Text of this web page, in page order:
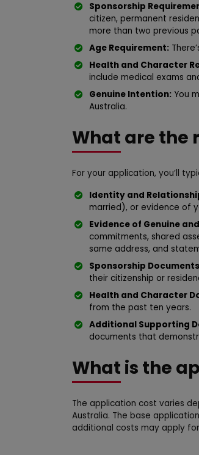
Sponsorship
citizen, permanent
more than two previous
Age Requirement:
Health and Character
include medical exams
Genuine Intention: You
Australia.
What are the
For your application, you’ll
Identity and
married), or evidence of
Evidence of Genuine
commitments, shared
same address, and
Sponsorship Documents
their citizenship or
Health and Character
from the past ten years.
Additional Supporting
documents that
What is the
The application cost varies
Australia. The base
additional costs may apply